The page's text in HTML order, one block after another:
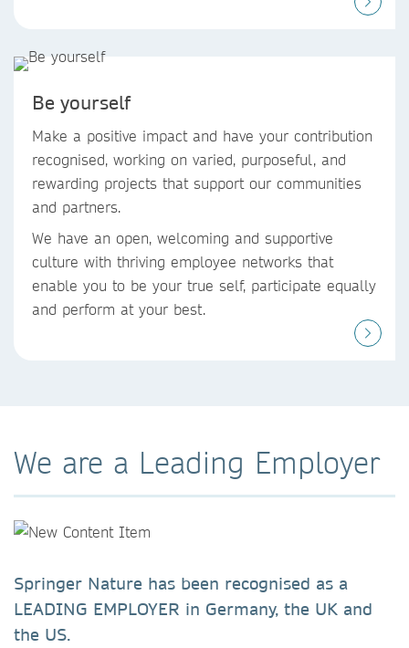
Be yourself
Make a positive impact and have your contribution
recognised, working on varied, purposeful, and
rewarding projects that support our communities
and partners. ​
We have an open, welcoming and supportive
culture with thriving employee networks that
enable you to be your true self, participate equally
and perform at your best. ​
We are a Leading Employer
Springer Nature has been recognised as a
LEADING EMPLOYER in Germany, the UK and
the US.